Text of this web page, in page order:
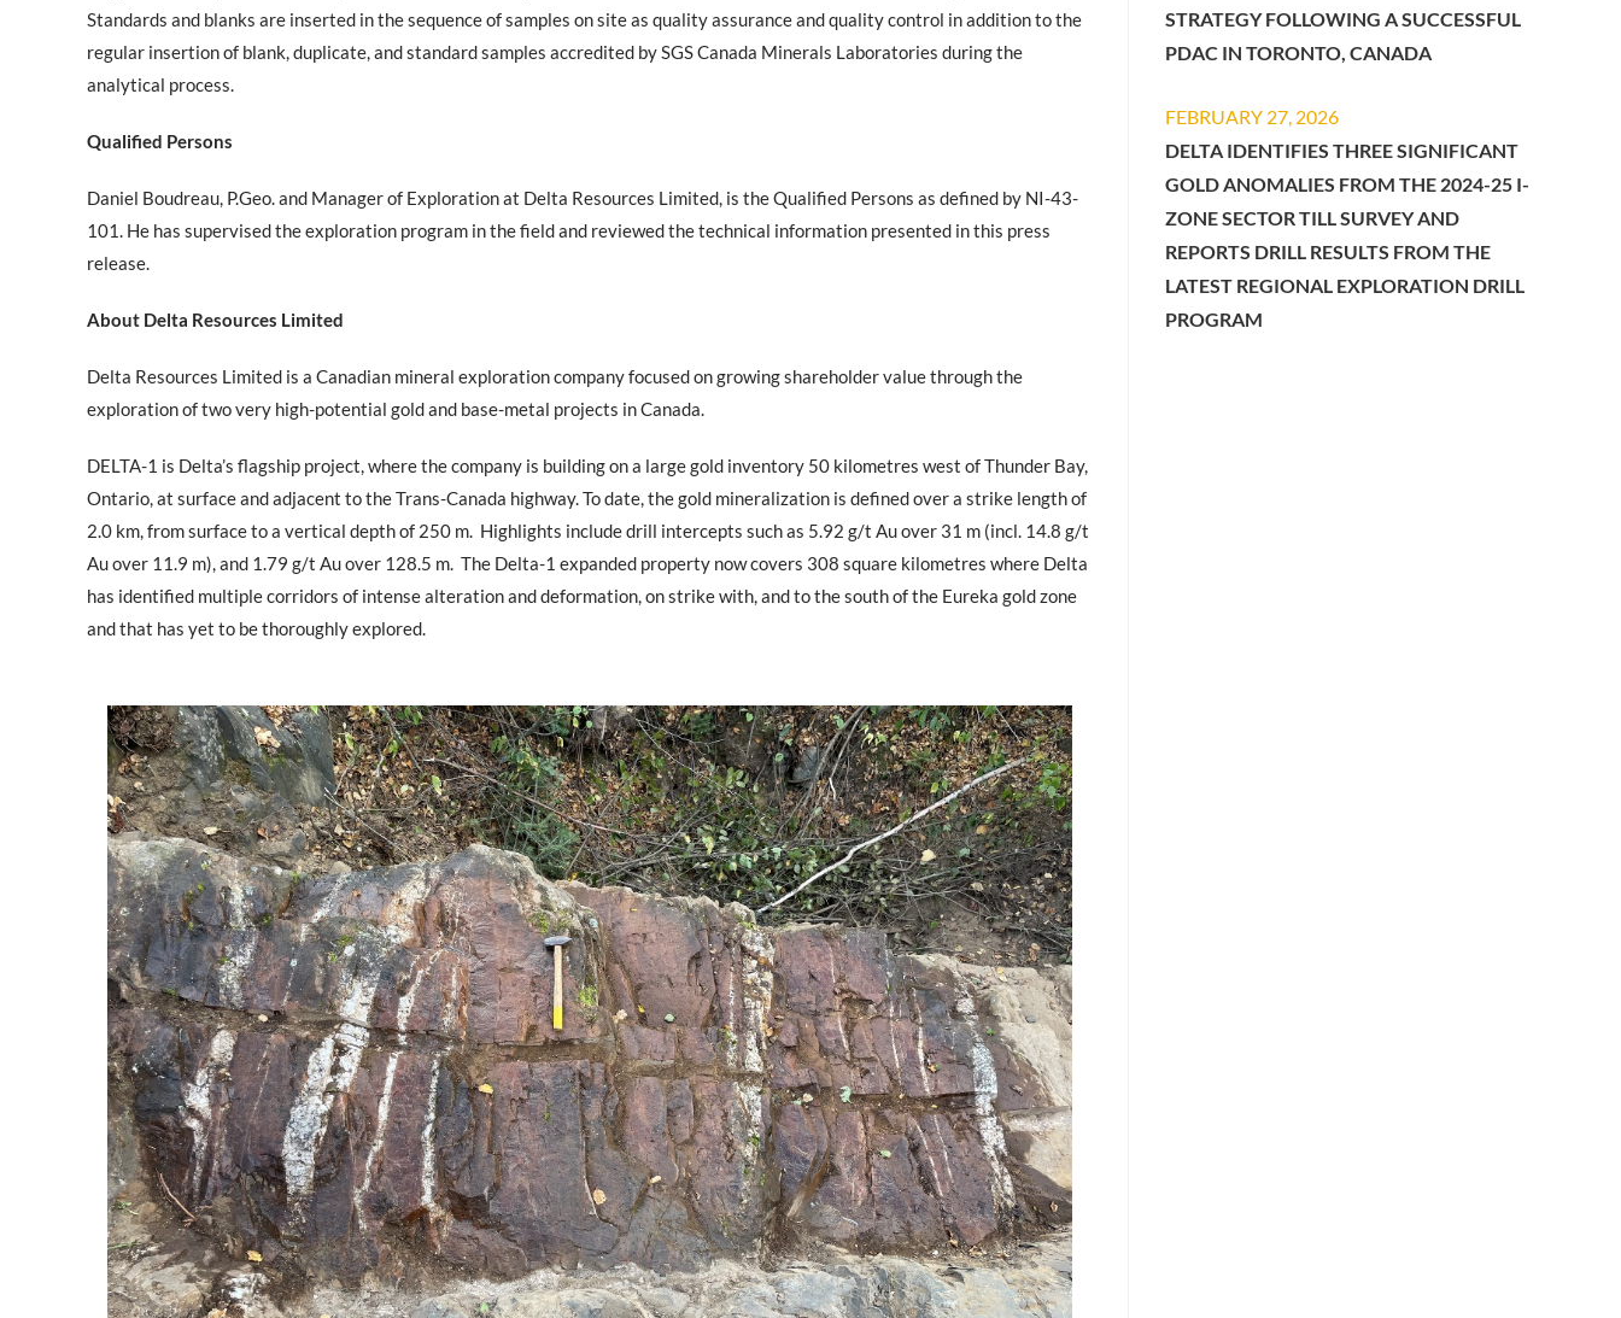
Standards and blanks are inserted in the sequence of samples on site as quality assurance and quality control in addition to the
regular insertion of blank, duplicate, and standard samples accredited bySGS Canada Minerals Laboratories during the
analytical process.
Qualified Persons
Daniel Boudreau, P.Geo. and Manager of Exploration at Delta Resources Limited, is the Qualified Persons as defined by NI-43-
101. He has supervised the exploration program in the field and reviewed the technical information presented in this press
release.
About Delta Resources Limited
Delta Resources Limited is a Canadian mineral exploration company focused on growing shareholder value through the
exploration of two very high-potential gold and base-metal projects in Canada.
DELTA-1 is Delta’s flagship project, where the company is building on a large gold inventory 50 kilometres west of Thunder Bay,
Ontario, at surface and adjacent to the Trans-Canada highway. To date, the gold mineralization is defined over a strike length of
2.0 km, from surface to a vertical depth of 250 m. Highlights include drill intercepts such as 5.92 g/t Au over 31 m (incl. 14.8 g/t
Au over 11.9 m), and 1.79 g/t Au over 128.5 m. The Delta-1 expanded property now covers 308 square kilometres where Delta
has identified multiple corridors of intense alteration and deformation, on strike with, and to the south of the Eureka gold zone
and that has yet to be thoroughly explored.
STRATEGY FOLLOWING A SUCCESSFUL
PDAC IN TORONTO, CANADA
FEBRUARY 27, 2026
DELTA IDENTIFIES THREE SIGNIFICANT
GOLD ANOMALIES FROM THE 2024-25 I-
ZONE SECTOR TILL SURVEY AND
REPORTS DRILL RESULTS FROM THE
LATEST REGIONAL EXPLORATION DRILL
PROGRAM